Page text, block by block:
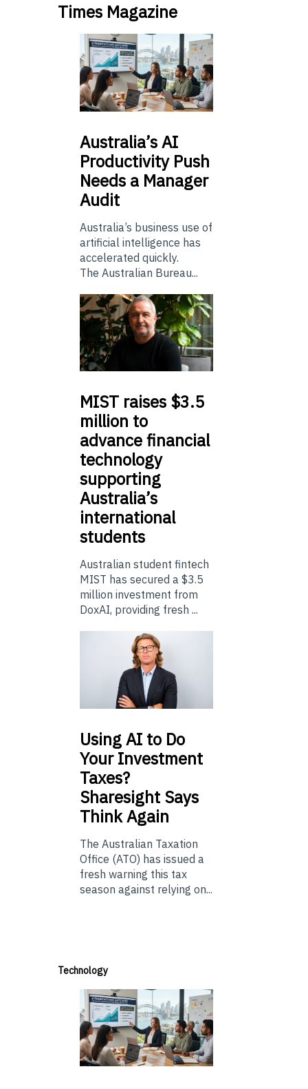
Times Magazine
Australia’sAI
Productivity Push
Needs a Manager
Audit
Australia’s business use of
artificial intelligence has
accelerated quickly.
The Australian Bureau...
MIST raises $3.5
million to
advance financial
technology
supporting
Australia’s
international
students
Australian student fintech
MIST has secured a $3.5
million investment from
DoxAI, providing fresh ...
UsingAI to Do
Your Investment
Taxes?
Sharesight Says
Think Again
The Australian Taxation
Office (ATO) has issued a
fresh warning this tax
season against relying on...
Technology